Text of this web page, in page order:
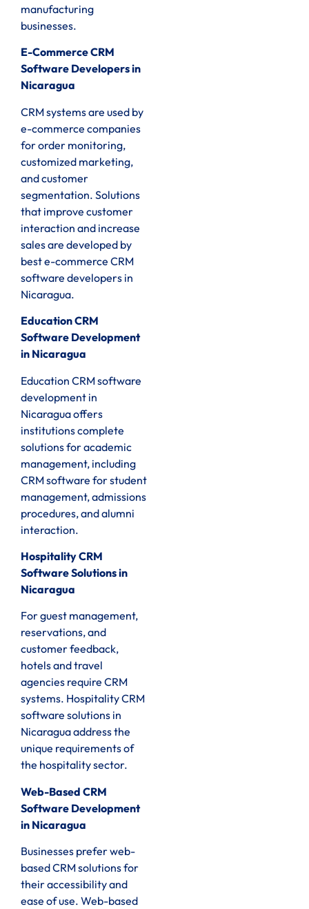
manufacturing
businesses.
E-Commerce CRM
Software Developers in
Nicaragua
CRM systems are used by
e-commerce companies
for order monitoring,
customized marketing,
and customer
segmentation. Solutions
that improve customer
interaction and increase
sales are developed by
best e-commerce CRM
software developers in
Nicaragua.
Education CRM
Software Development
in Nicaragua
Education CRM software
development in
Nicaragua offers
institutions complete
solutions for academic
management, including
CRM software for student
management, admissions
procedures, and alumni
interaction.
Hospitality CRM
Software Solutions in
Nicaragua
For guest management,
reservations, and
customer feedback,
hotels and travel
agencies require CRM
systems. Hospitality CRM
software solutions in
Nicaragua address the
unique requirements of
the hospitality sector.
Web-Based CRM
Software Development
in Nicaragua
Businesses prefer web-
based CRM solutions for
their accessibility and
ease of use. Web-based